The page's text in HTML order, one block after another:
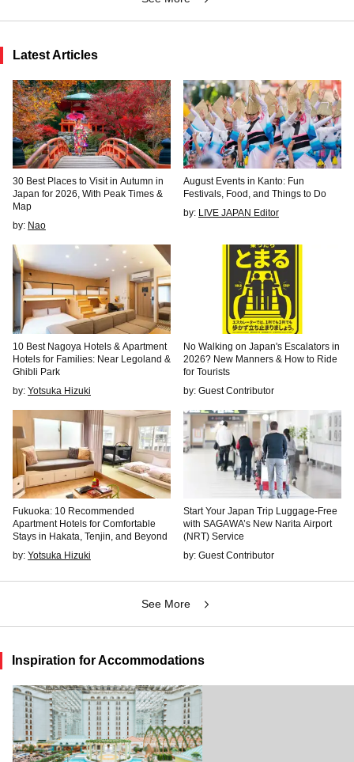
Latest Articles
30 Best Places to Visit in Autumn in
Japan for 2026, With Peak Times &
Map
by: Nao
August Events in Kanto: Fun
Festivals, Food, and Things to Do
by: LIVE JAPAN Editor
10 Best Nagoya Hotels & Apartment
Hotels for Families: Near Legoland &
Ghibli Park
by: Yotsuka Hizuki
No Walking on Japan's Escalators in
2026? New Manners & How to Ride
for Tourists
by: Guest Contributor
Fukuoka: 10 Recommended
Apartment Hotels for Comfortable
Stays in Hakata, Tenjin, and Beyond
by: Yotsuka Hizuki
Start Your Japan Trip Luggage-Free
with SAGAWA’s New Narita Airport
(NRT) Service
by: Guest Contributor
See More
Inspiration for Accommodations